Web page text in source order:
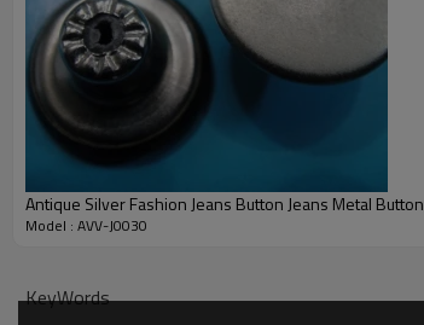
Antique Silver Fashion Jeans Button Jeans Metal Button
Model : AVV-J0030
KeyWords